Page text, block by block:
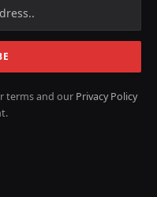
terms and our Privacy Policy